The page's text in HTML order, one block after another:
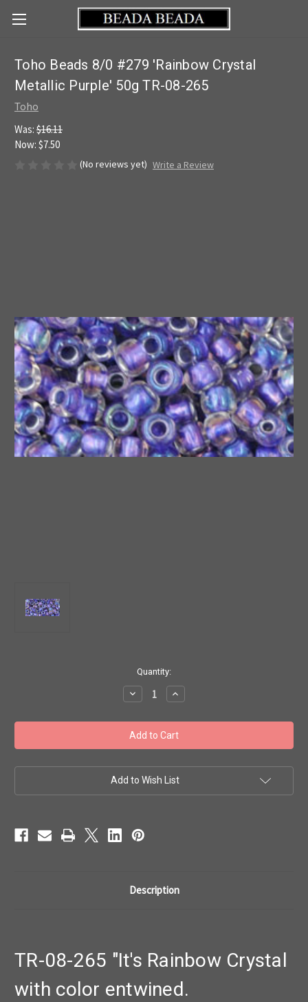
Toho Beads 8/0 #279 'Rainbow Crystal
Metallic Purple' 50g TR-08-265
Toho
Was: $16.11
Now: $7.50
(No reviews yet) Write a Review
Quantity:
Decrease
Quantity
Toho
Beads
8/0
#279
Crystal
Metallic
265
Increase
Quantity
Toho
Beads
8/0
#279
Crystal
Metallic
Add to Wish List
Description
TR-08-265 "It's Rainbow Crystal
with color entwined.